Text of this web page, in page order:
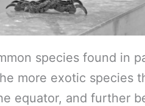
species found in
more exotic species
equator, and further